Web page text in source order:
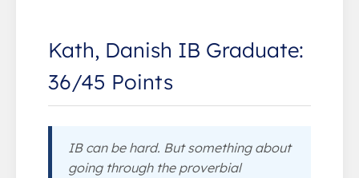
Kath, Danish IB Graduate:
36/45 Points
IB can be hard. But something about
going through the proverbial